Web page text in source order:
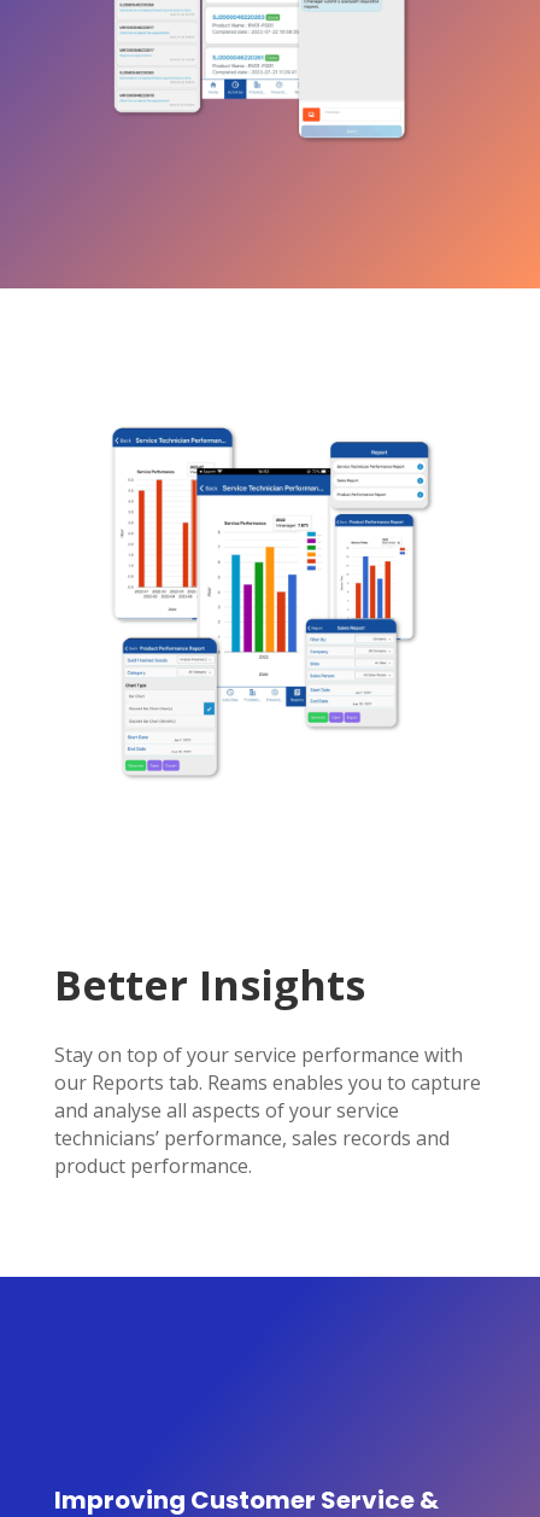
Better Insights
Stay on top of your service performance with
our Reports tab. Reams enables you to capture
and analyse all aspects of your service
technicians’ performance, sales records and
product performance.
Improving Customer Service &